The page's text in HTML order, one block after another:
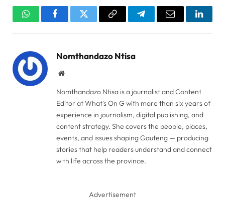
WhatsAppFacebookTwitter Copy
TelegramEmail
Nomthandazo Ntisa
Website
Nomthandazo Ntisa is a journalist and Content
Editor at What's On G with more than six years of
experience in journalism, digital publishing, and
content strategy. She covers the people, places,
events, and issues shaping Gauteng — producing
stories that help readers understand and connect
with life across the province.
Advertisement